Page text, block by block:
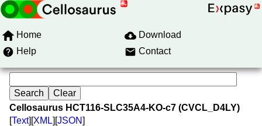
Home
Download
Help
Contact
Cellosaurus HCT116-SLC35A4-KO-c7 (CVCL_D4LY)
[Text][XML][JSON]